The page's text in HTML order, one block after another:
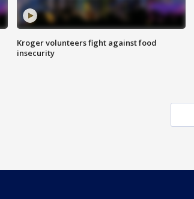
Kroger volunteers fight against food
insecurity